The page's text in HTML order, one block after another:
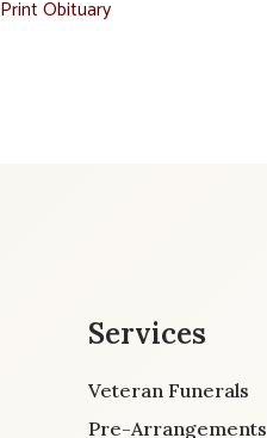
Print Obituary
Services
Veteran Funerals
Pre-Arrangements